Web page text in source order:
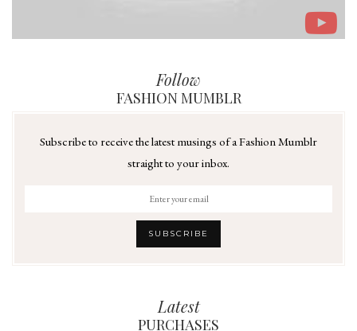
Follow
FASHION MUMBLR
Subscribe to receive the latest musings of a Fashion Mumblr
straight to your inbox.
Latest
PURCHASES